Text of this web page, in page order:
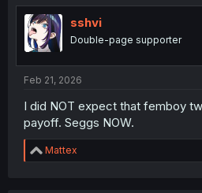
t
i
o
n
sshvi
Double-page supporter
Feb 21, 2026
I did NOT expect that femboy
payoff. Seggs NOW.
R
e
Mattex